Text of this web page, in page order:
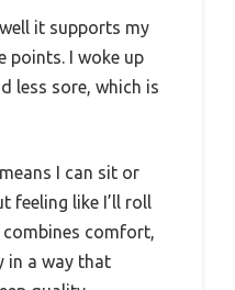
it supports my
points. I woke up
less sore, which is
I can sit or
feeling like I’ll roll
comfort,
in a way that